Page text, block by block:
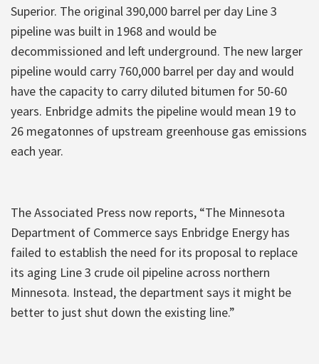
Superior. The original 390,000 barrel per day Line 3
pipeline was built in 1968 and would be
decommissioned and left underground. The new larger
pipeline would carry 760,000 barrel per day and would
have the capacity to carry diluted bitumen for 50-60
years. Enbridge admits the pipeline would mean 19 to
26 megatonnes of upstream greenhouse gas emissions
each year.
The Associated Press now reports, “The Minnesota
Department of Commerce says Enbridge Energy has
failed to establish the need for its proposal to replace
its aging Line 3 crude oil pipeline across northern
Minnesota. Instead, the department says it might be
better to just shut down the existing line.”